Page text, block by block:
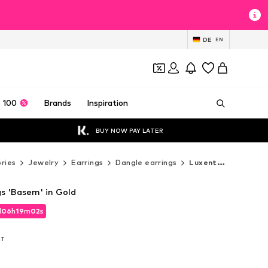
DE EN
100 Brands Inspiration
BUY NOW PAY LATER
Jewelry Earrings Dangle earrings Luxenter Dangle earrings
06h19m01s
06h19m01s
06h19m01s
'Basem' in Gold